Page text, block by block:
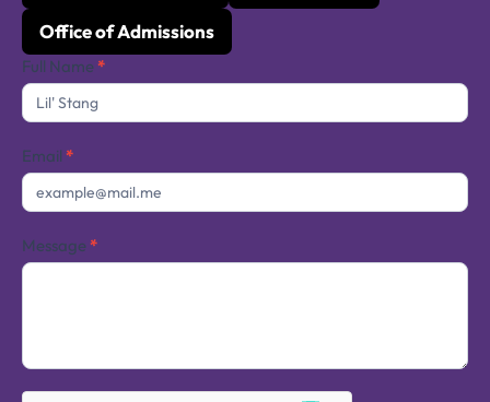
Office of Admissions
Contact
Us
Full Name *
Email *
Message *